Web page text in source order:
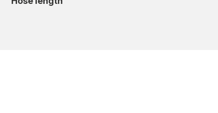
Smooth, smart and user-friendly
Choose the Wood’s AC Cortina 12K WiFi when